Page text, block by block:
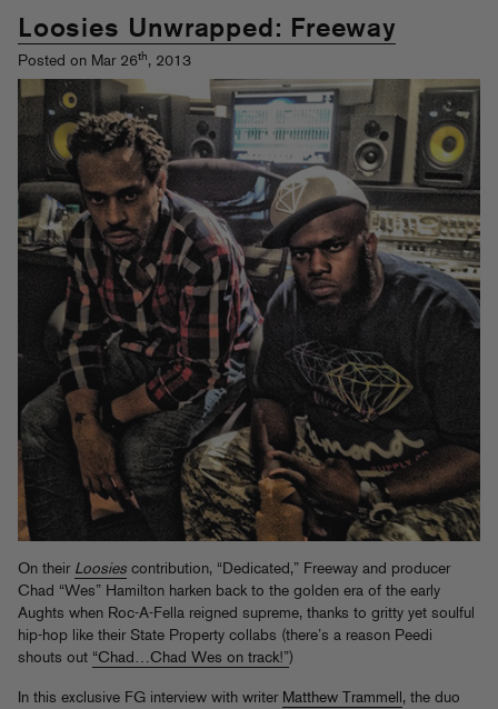
Loosies Unwrapped: Freeway
Posted on Mar 26th, 2013
On their Loosies contribution, “Dedicated,” Freeway and producer
Chad “Wes” Hamilton harken back to the golden era of the early
Aughts when Roc-A-Fella reigned supreme, thanks to gritty yet soulful
hip-hop like their State Property collabs (there’s a reason Peedi
shouts out “Chad…Chad Wes on track!”)
In this exclusive FG interview with writer Matthew Trammell, the duo